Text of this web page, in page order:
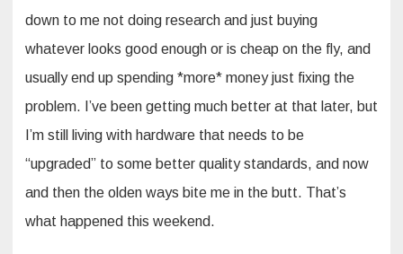
down to me not doing research and just buying
whatever looks good enough or is cheap on the fly, and
usually end up spending *more* money just fixing the
problem. I’ve been getting much better at that later, but
I’m still living with hardware that needs to be
“upgraded” to some better quality standards, and now
and then the olden ways bite me in the butt. That’s
what happened this weekend.